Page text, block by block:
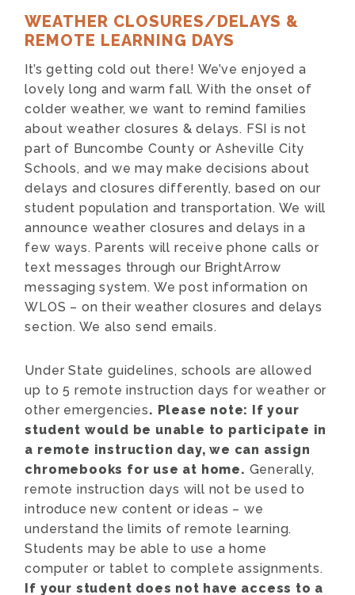
WEATHER CLOSURES/DELAYS &
REMOTE LEARNING DAYS
It’s getting cold out there! We’ve enjoyed a
lovely long and warm fall. With the onset of
colder weather, we want to remind families
about weather closures & delays. FSI is not
part of Buncombe County or Asheville City
Schools, and we may make decisions about
delays and closures differently, based on our
student population and transportation. We will
announce weather closures and delays in a
few ways. Parents will receive phone calls or
text messages through our BrightArrow
messaging system. We post information on
WLOS – on their weather closures and delays
section. We also send emails.
Under State guidelines, schools are allowed
up to 5 remote instruction days for weather or
other emergencies. Please note: If your
student would be unable to participate in
a remote instruction day, we can assign
chromebooks for use at home. Generally,
remote instruction days will not be used to
introduce new content or ideas – we
understand the limits of remote learning.
Students may be able to use a home
computer or tablet to complete assignments.
If your student does not have access to a